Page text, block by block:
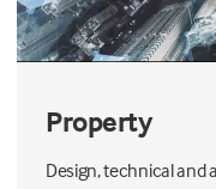
Property
Design, technical and